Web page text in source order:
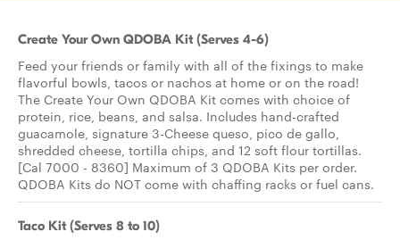
Create Your Own QDOBA Kit (Serves 4-6)
Feed your friends or family with all of the fixings to make
flavorful bowls, tacos or nachos at home or on the road!
The Create Your Own QDOBA Kit comes with choice of
protein, rice, beans, and salsa. Includes hand-crafted
guacamole, signature 3-Cheese queso, pico de gallo,
shredded cheese, tortilla chips, and 12 soft flour tortillas.
[Cal 7000 - 8360] Maximum of 3 QDOBA Kits per order.
QDOBA Kits do NOT come with chaffing racks or fuel cans.
Taco Kit (Serves 8 to 10)